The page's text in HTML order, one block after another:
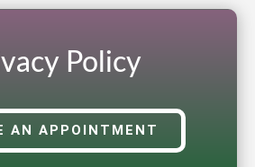
Policy
AN APPOINTMENT